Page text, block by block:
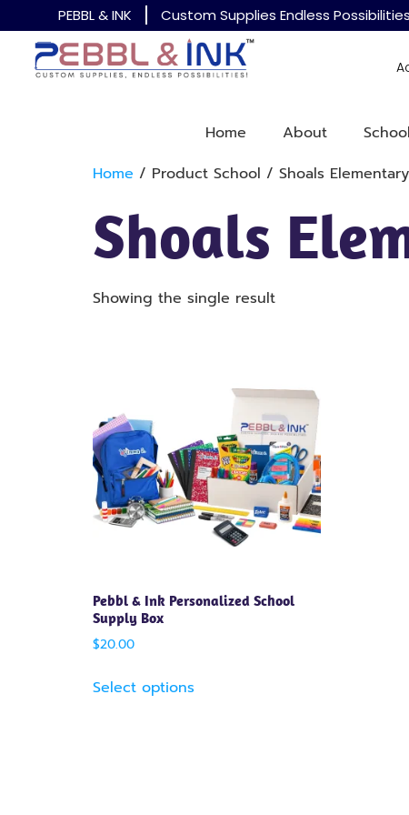
PEBBL & INK Custom Supplies Endless Possibilities
Home About
Home / Product School / Shoals Elementary
Shoals
Showing the single result
Pebbl & Ink Personalized School
Supply Box
$20.00
Select options